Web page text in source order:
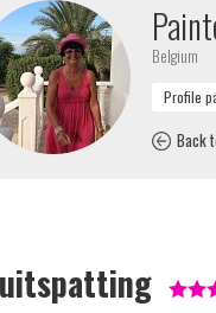
Belgium
Back